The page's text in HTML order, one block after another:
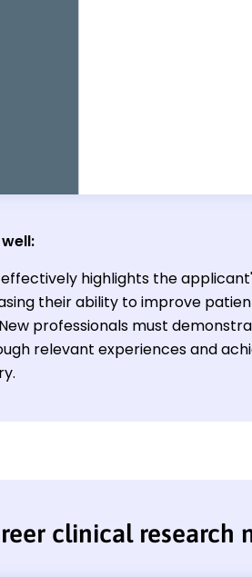
highlights the
their ability to improve
professionals must
relevant experiences and
clinical research